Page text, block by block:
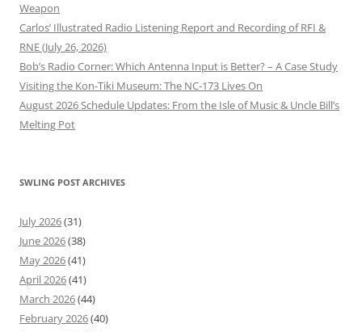
Weapon
Carlos’ Illustrated Radio Listening Report and Recording of RFI &
RNE (July 26, 2026)
Bob’s Radio Corner: Which Antenna Input is Better? – A Case Study
Visiting the Kon-Tiki Museum: The NC-173 Lives On
August 2026 Schedule Updates: From the Isle of Music & Uncle Bill’s
Melting Pot
SWLING POST ARCHIVES
July 2026(31)
June 2026(38)
May 2026(41)
April 2026(41)
March 2026(44)
February 2026(40)